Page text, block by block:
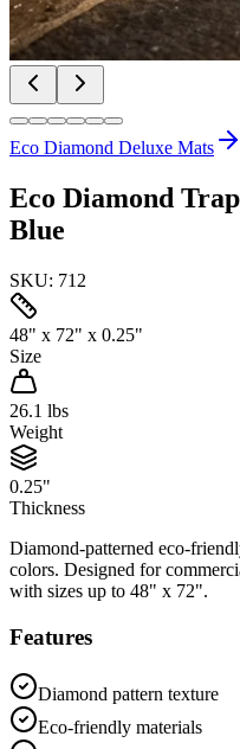
Eco Diamond Deluxe Mats
Eco Diamond
Blue
SKU: 712
48" x 72" x 0.25"
Size
26.1 lbs
Weight
0.25"
Thickness
Diamond-patterned eco-
colors. Designed for
with sizes up to 48" x 72".
Features
Diamond pattern texture
Eco-friendly materials